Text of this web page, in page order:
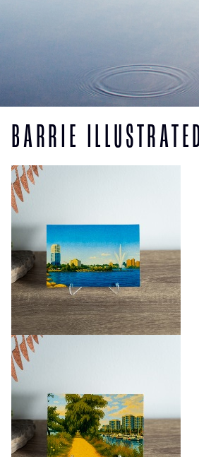
BARRIE